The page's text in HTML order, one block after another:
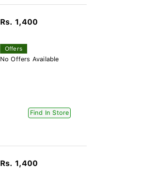
Rs. 1,400
Offers
No Offers Available
Find In Store
Rs. 1,400